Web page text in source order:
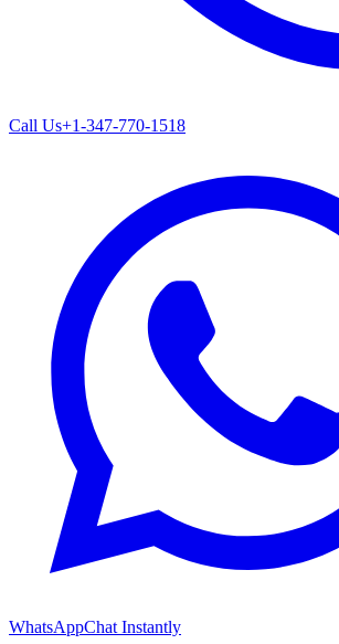
Call Us+1-347-770-1518
WhatsAppChat Instantly